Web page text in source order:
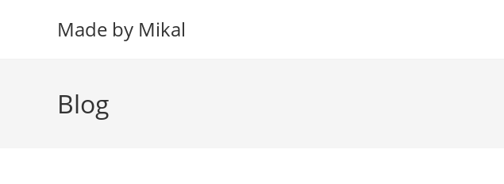
Made by Mikal
Blog